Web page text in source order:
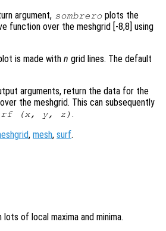
argument, sombrero plots the
function over the meshgrid [-8,8] using
is made with n grid lines. The default
arguments, return the data for the
the meshgrid. This can subsequently
(x, y, z ) .
, mesh, surf.
of local maxima and minima.